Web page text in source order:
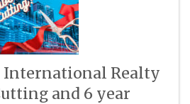
International Realty
and 6 year